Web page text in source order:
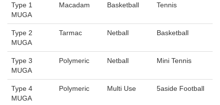
Type 1
MUGA
Macadam Basketball Tennis
Type 2
MUGA
Tarmac Netball Basketball
Type 3
MUGA
Polymeric Netball Mini Tennis
Type 4
MUGA
Polymeric Multi Use 5aside Football